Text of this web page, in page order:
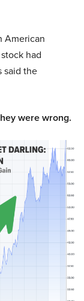
American
had
said the
were wrong.